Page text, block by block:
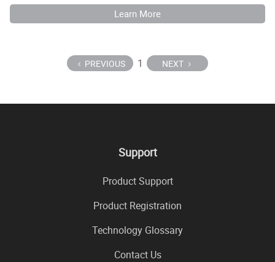
Learn More
PREVIOUS 1 NEXT
Support
Product Support
Product Registration
Technology Glossary
Contact Us